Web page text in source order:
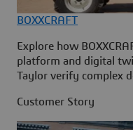
BOXXCRAFT
Explore how
platform and digital
Taylor verify complex
Customer Story